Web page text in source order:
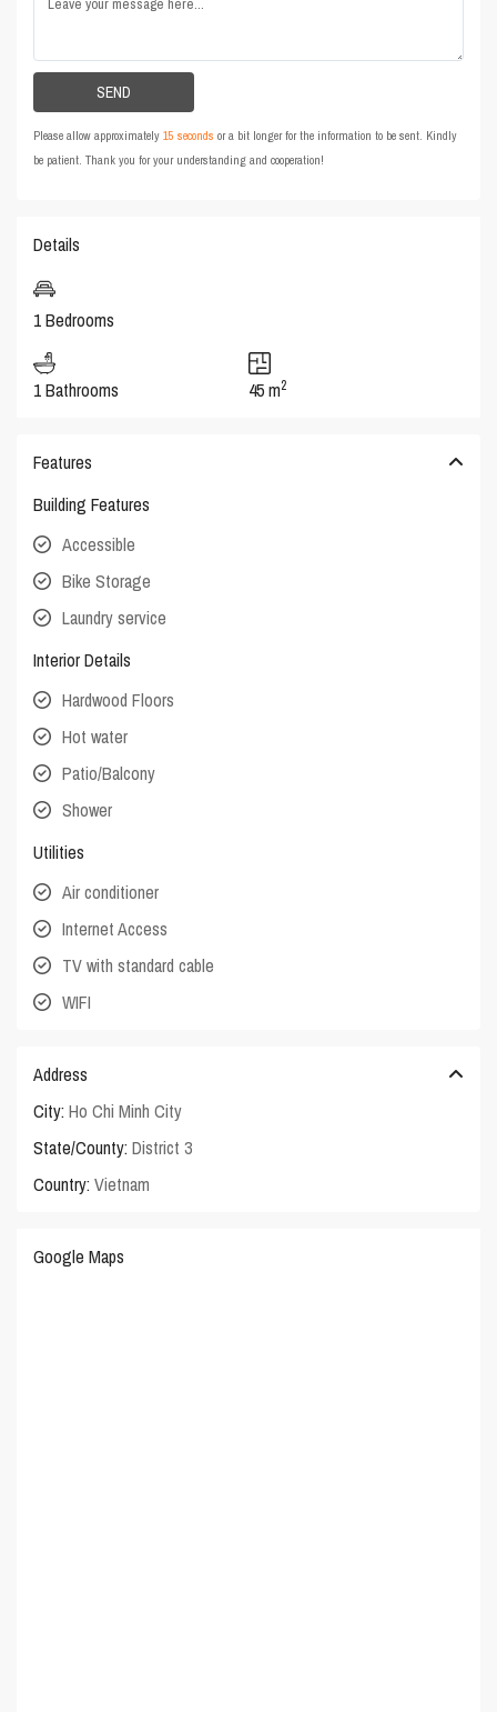
Please allow approximately15 seconds or a bit longer for the information to be sent. Kindly
be patient. Thank you for your understanding and cooperation!
Details
1 Bedrooms
1 Bathrooms 45 m2
Features
Building Features
Accessible
Bike Storage
Laundry service
Interior Details
Hardwood Floors
Hot water
Patio/Balcony
Shower
Utilities
Air conditioner
Internet Access
TV with standard cable
WIFI
Address
City: Ho Chi Minh City
State/County: District 3
Country: Vietnam
Google Maps